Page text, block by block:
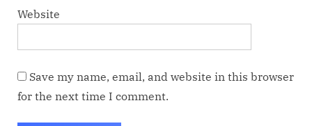
Website
Save my name, email, and website in this browser
for the next time I comment.